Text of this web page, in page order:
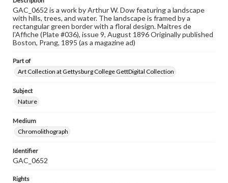
GAC_0652 is a work by Arthur W. Dow featuring a landscape
with hills, trees, and water. The landscape is framed by a
rectangular green border with a floral design. Maitres de
l'Affiche (Plate #036), issue 9, August 1896 Originally published
Boston, Prang, 1895 (as a magazine ad)
Part of
Art Collection at Gettysburg College GettDigital Collection
Subject
Nature
Medium
Chromolithograph
Identifier
GAC_0652
Rights